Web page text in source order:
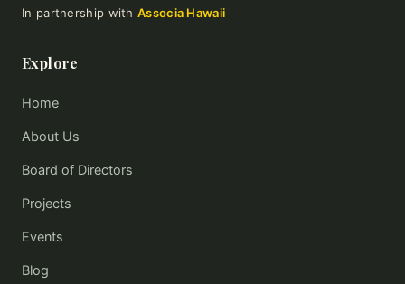
In partnership with Associa Hawaii
Explore
Home
About Us
Board of Directors
Projects
Events
Blog